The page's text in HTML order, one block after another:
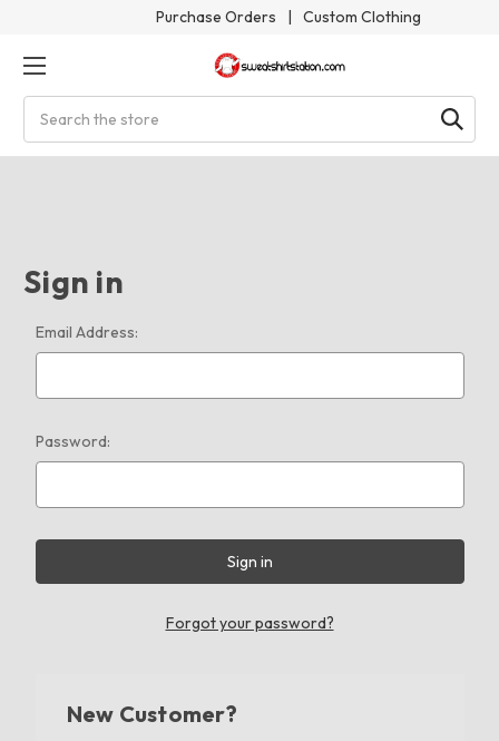
Purchase Orders | Custom Clothing
Sign in
Email Address:
Password:
Forgot your password?
New Customer?